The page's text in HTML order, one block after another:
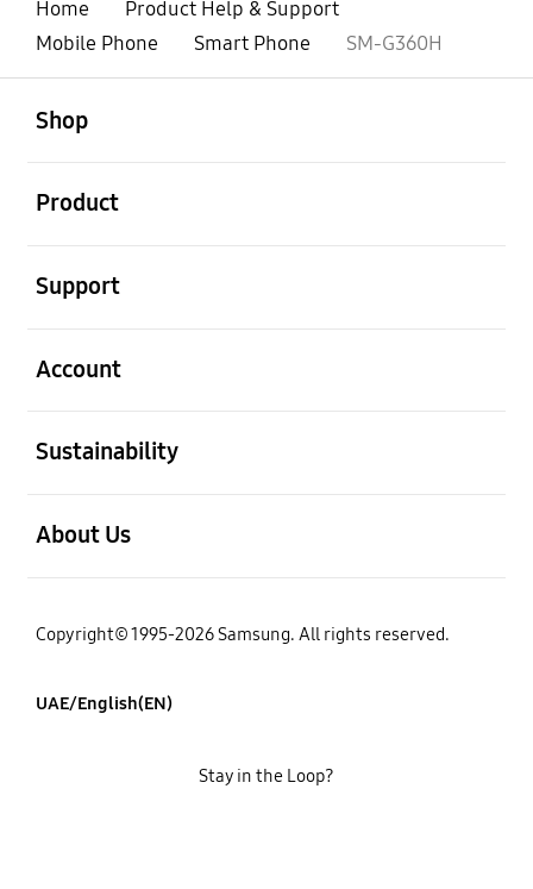
Home
Product Help & Support
Mobile Phone
Smart Phone SM-G360H
Shop
Product
Support
Account
Sustainability
About Us
Copyright© 1995-2026 Samsung. All rights reserved.
UAE/English(EN)
Stay in the Loop?